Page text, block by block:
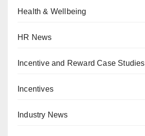
Health & Wellbeing
HR News
Incentive and Reward Case Studies
Incentives
Industry News